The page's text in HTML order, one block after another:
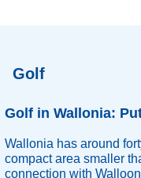
Golf
Golf in Wallonia:
Wallonia has around
compact area smaller
connection with